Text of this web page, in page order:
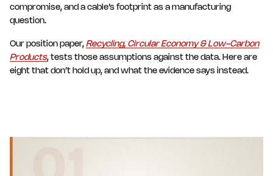
compromise, and a cable’s footprint as a manufacturing
question.
Our position paper, Recycling, Circular Economy & Low-Carbon
Products, tests those assumptions against the data. Here are
eight that don’t hold up, and what the evidence says instead.